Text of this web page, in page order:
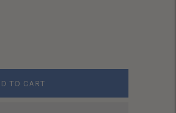
TO CART